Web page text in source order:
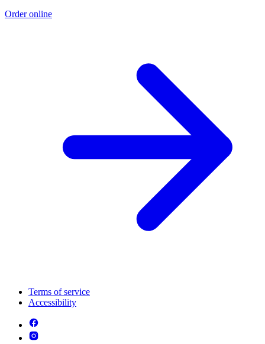
Order online
Terms of service
Accessibility